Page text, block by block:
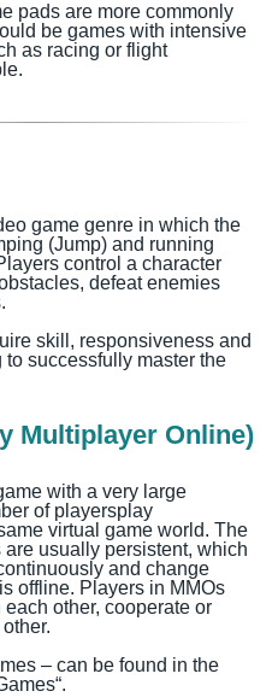
pads are more commonly
be games with intensive
as racing or flight
game genre in which the
(Jump) and running
control a character
defeat enemies
skill, responsiveness and
successfully master the
Multiplayer Online)
with a very large
of playersplay
virtual game world. The
usually persistent, which
and change
offline. Players in MMOs
other, cooperate or
– can be found in the
“.